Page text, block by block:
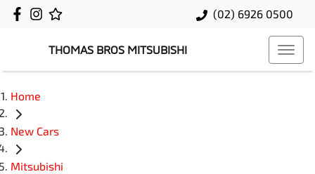
(02) 6926 0500
THOMAS BROS MITSUBISHI
Home
New Cars
Mitsubishi